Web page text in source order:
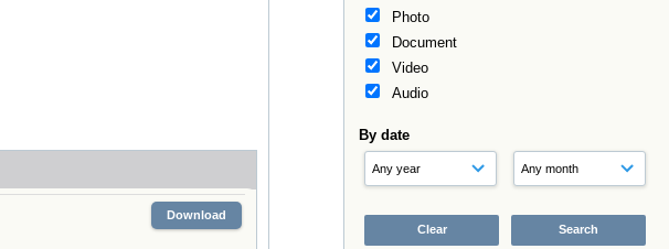
Photo
Document
Video
Audio
By date
Download